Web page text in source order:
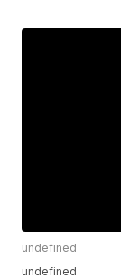
undefined
undefined